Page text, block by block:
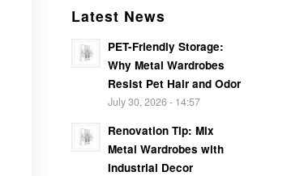
Latest News
PET-Friendly Storage:
Why Metal Wardrobes
Resist Pet Hair and Odor
July 30, 2026 - 14:57
Renovation Tip: Mix
Metal Wardrobes with
Industrial Decor